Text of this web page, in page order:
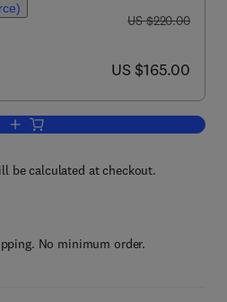
was US $220.00
US $220.00
now US $165.00
US $165.00
Add to cart, Biochar-Based Cement
be calculated at checkout.
No minimum order.